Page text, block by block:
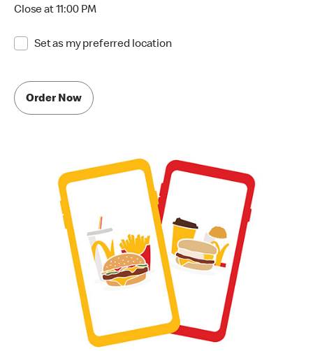
Close at 11:00 PM
Set as my preferred location
Order Now